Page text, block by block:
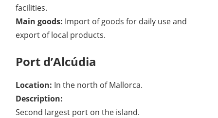
facilities.
Main goods: Import of goods for daily use and
export of local products.
Port d’Alcúdia
Location: In the north of Mallorca.
Description:
Second largest port on the island.